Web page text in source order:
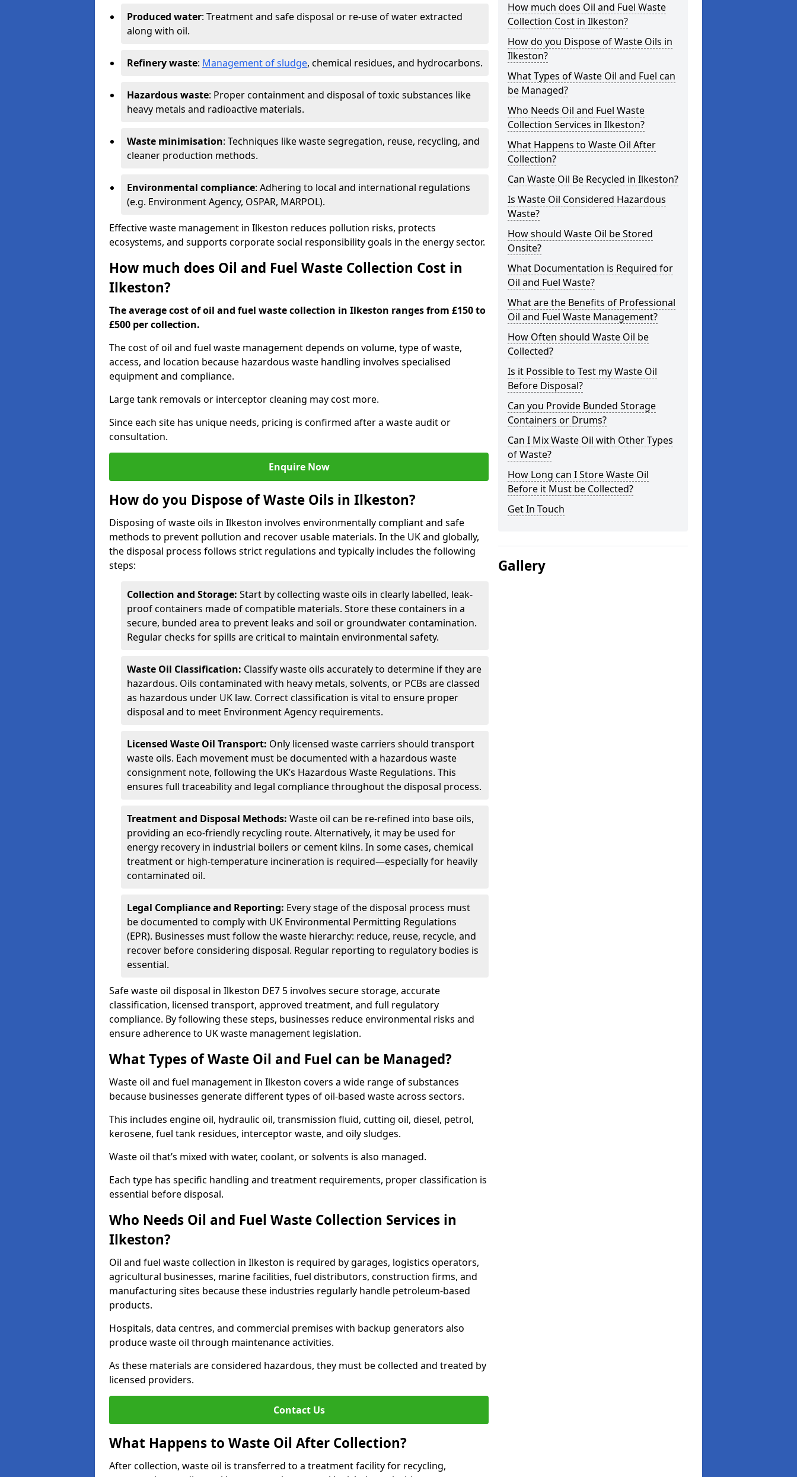
Produced water: Treatment and safe disposal or re-use of water extracted
along with oil.
Refinery waste: Management of sludge, chemical residues, and hydrocarbons.
Hazardous waste: Proper containment and disposal of toxic substances like
heavy metals and radioactive materials.
Waste minimisation: Techniques like waste segregation, reuse, recycling, and
cleaner production methods.
Environmental compliance: Adhering to local and international regulations
(e.g. Environment Agency, OSPAR, MARPOL).
Effective waste management in Ilkeston reduces pollution risks, protects
ecosystems, and supports corporate social responsibility goals in the energy sector.
How much does Oil and Fuel Waste Collection Cost in
Ilkeston?
The average cost of oil and fuel waste collection in Ilkeston ranges from £150 to
£500 per collection.
The cost of oil and fuel waste management depends on volume, type of waste,
access, and location because hazardous waste handling involves specialised
equipment and compliance.
Large tank removals or interceptor cleaning may cost more.
Since each site has unique needs, pricing is confirmed after a waste audit or
consultation.
Enquire Now
How do you Dispose of Waste Oils in Ilkeston?
Disposing of waste oils in Ilkeston involves environmentally compliant and safe
methods to prevent pollution and recover usable materials. In the UK and globally,
the disposal process follows strict regulations and typically includes the following
steps:
Collection and Storage: Start by collecting waste oils in clearly labelled, leak-
proof containers made of compatible materials. Store these containers in a
secure, bunded area to prevent leaks and soil or groundwater contamination.
Regular checks for spills are critical to maintain environmental safety.
Waste Oil Classification: Classify waste oils accurately to determine if they are
hazardous. Oils contaminated with heavy metals, solvents, or PCBs are classed
as hazardous under UK law. Correct classification is vital to ensure proper
disposal and to meet Environment Agency requirements.
Licensed Waste Oil Transport: Only licensed waste carriers should transport
waste oils. Each movement must be documented with a hazardous waste
consignment note, following the UK’s Hazardous Waste Regulations. This
ensures full traceability and legal compliance throughout the disposal process.
Treatment and Disposal Methods: Waste oil can be re-refined into base oils,
providing an eco-friendly recycling route. Alternatively, it may be used for
energy recovery in industrial boilers or cement kilns. In some cases, chemical
treatment or high-temperature incineration is required—especially for heavily
contaminated oil.
Legal Compliance and Reporting: Every stage of the disposal process must
be documented to comply with UK Environmental Permitting Regulations
(EPR). Businesses must follow the waste hierarchy: reduce, reuse, recycle, and
recover before considering disposal. Regular reporting to regulatory bodies is
essential.
Safe waste oil disposal in Ilkeston DE7 5 involves secure storage, accurate
classification, licensed transport, approved treatment, and full regulatory
compliance. By following these steps, businesses reduce environmental risks and
ensure adherence to UK waste management legislation.
What Types of Waste Oil and Fuel can be Managed?
Waste oil and fuel management in Ilkeston covers a wide range of substances
because businesses generate different types of oil-based waste across sectors.
This includes engine oil, hydraulic oil, transmission fluid, cutting oil, diesel, petrol,
kerosene, fuel tank residues, interceptor waste, and oily sludges.
Waste oil that’s mixed with water, coolant, or solvents is also managed.
Each type has specific handling and treatment requirements, proper classification is
essential before disposal.
Who Needs Oil and Fuel Waste Collection Services in
Ilkeston?
Oil and fuel waste collection in Ilkeston is required by garages, logistics operators,
agricultural businesses, marine facilities, fuel distributors, construction firms, and
manufacturing sites because these industries regularly handle petroleum-based
products.
Hospitals, data centres, and commercial premises with backup generators also
produce waste oil through maintenance activities.
As these materials are considered hazardous, they must be collected and treated by
licensed providers.
Contact Us
What Happens to Waste Oil After Collection?
After collection, waste oil is transferred to a treatment facility for recycling,
How much does Oil and Fuel Waste
Collection Cost in Ilkeston?
How do you Dispose of Waste Oils in
Ilkeston?
What Types of Waste Oil and Fuel can
be Managed?
Who Needs Oil and Fuel Waste
Collection Services in Ilkeston?
What Happens to Waste Oil After
Collection?
Can Waste Oil Be Recycled in Ilkeston?
Is Waste Oil Considered Hazardous
Waste?
How should Waste Oil be Stored
Onsite?
What Documentation is Required for
Oil and Fuel Waste?
What are the Benefits of Professional
Oil and Fuel Waste Management?
How Often should Waste Oil be
Collected?
Is it Possible to Test my Waste Oil
Before Disposal?
Can you Provide Bunded Storage
Containers or Drums?
Can I Mix Waste Oil with Other Types
of Waste?
How Long can I Store Waste Oil
Before it Must be Collected?
Get In Touch
Gallery